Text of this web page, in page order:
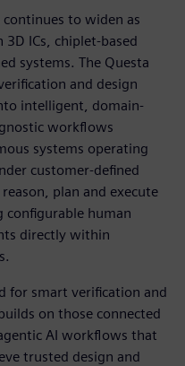
to widen as
ICs, chiplet-based
systems. The Questa
and design
intelligent, domain-
workflows
systems operating
customer-defined
plan and execute
configurable human
directly within
for smart verification and
on those connected
AI workflows that
trusted design and